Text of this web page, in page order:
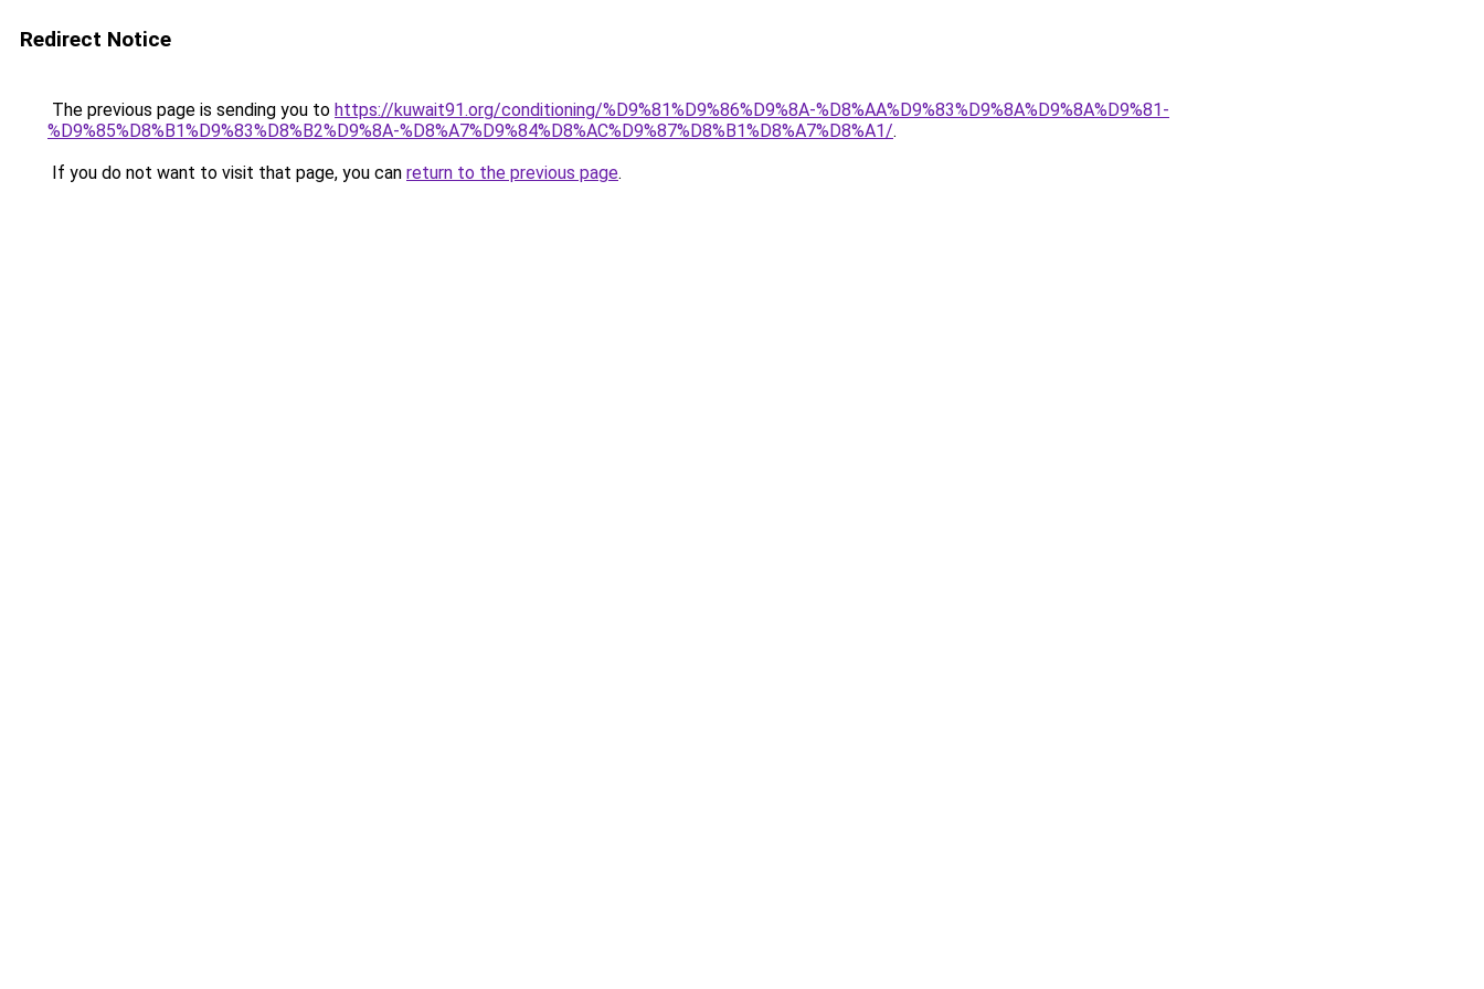
Redirect Notice
The previous page is sending you to https://kuwait91.org/conditioning/%D9%81%D9%86%D9%8A-%D8%AA%D9%83%D9%8A%D9%8A%D9%81-
%D9%85%D8%B1%D9%83%D8%B2%D9%8A-%D8%A7%D9%84%D8%AC%D9%87%D8%B1%D8%A7%D8%A1/.
If you do not want to visit that page, you can return to the previous page.